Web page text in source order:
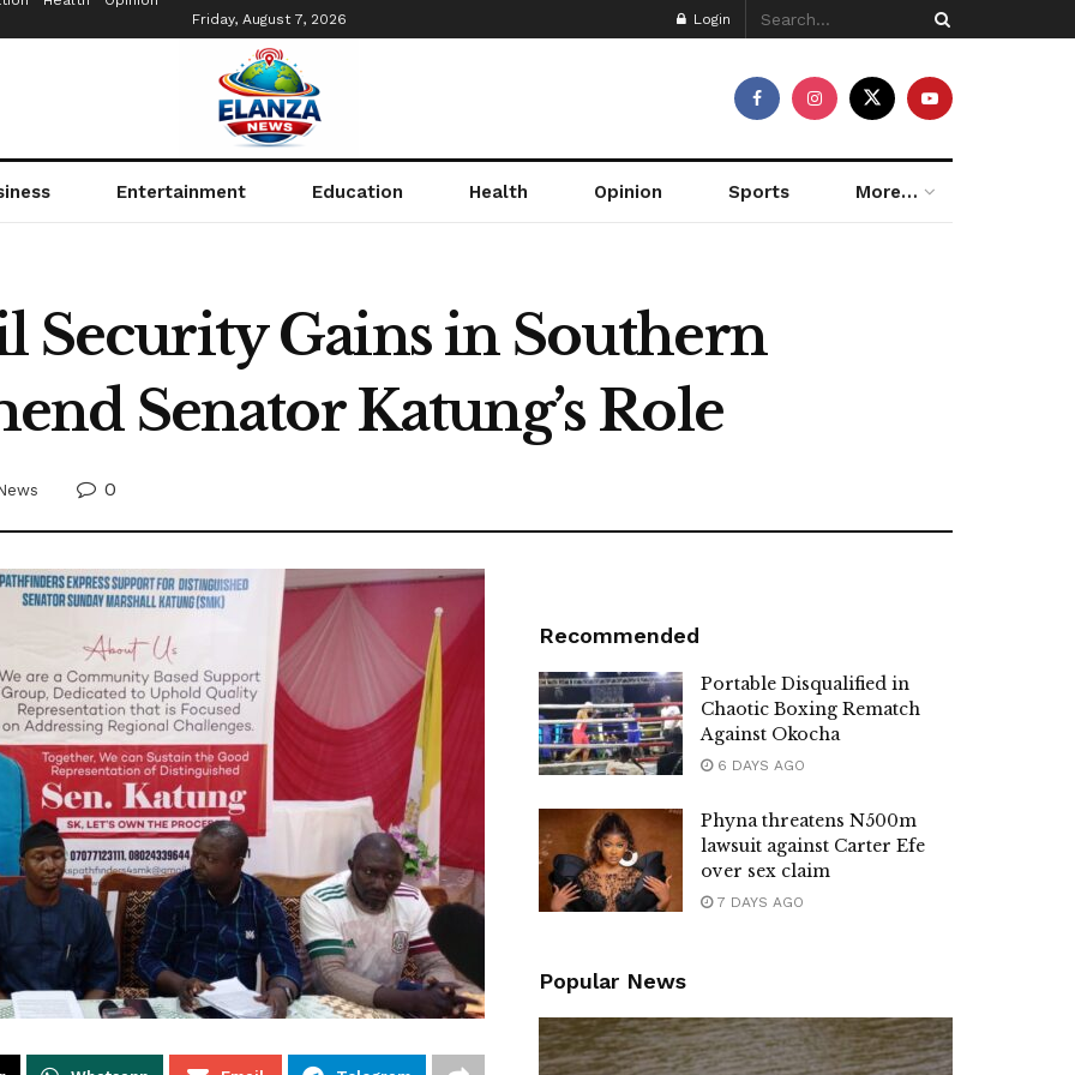
Friday, August 7, 2026
Login
Entertainment Education Health Opinion Sports More…
Security Gains in Southern
Senator Katung’s Role
0
Recommended
Portable Disqualified in
Chaotic Boxing Rematch
Against Okocha
6 DAYS AGO
Phyna threatens N500m
lawsuit against Carter Efe
over sex claim
7 DAYS AGO
Popular News